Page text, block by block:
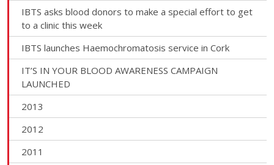
IBTS asks blood donors to make a special effort to get
to a clinic this week
IBTS launches Haemochromatosis service in Cork
IT’S IN YOUR BLOOD AWARENESS CAMPAIGN
LAUNCHED
2013
2012
2011